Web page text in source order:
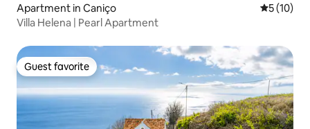
Apartment in Caniço 5 out of 5
5 (10)
Villa Helena | Pearl Apartment
Guest favorite
Guest favorite